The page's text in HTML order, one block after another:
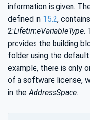
information is given.
defined in 15.2,
2:LifetimeVariableType.
provides the building
folder using the default
example, there is only
of a software license,
in theAddressSpace.